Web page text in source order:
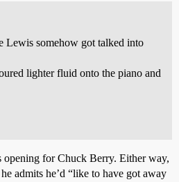
Lewis somehow got talked into
lighter fluid onto the piano and
opening for Chuck Berry. Either way,
admits he’d “like to have got away